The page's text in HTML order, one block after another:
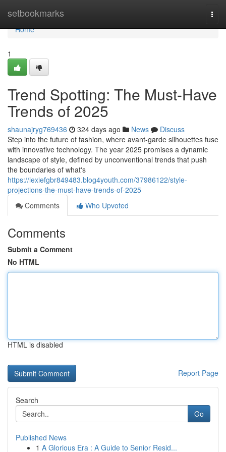
setbookmarks
Home
Home
1
Trend Spotting: The Must-Have
Trends of 2025
shaunajryg769436 324 days ago News
Discuss
Step into the future of fashion, where avant-garde silhouettes fuse
with innovative technology. The year 2025 promises a dynamic
landscape of style, defined by unconventional trends that push
the boundaries of what's
https://lexiefgbr849483.blog4youth.com/37986122/style-
projections-the-must-have-trends-of-2025
Comments
Who Upvoted
Comments
Submit a Comment
No HTML
HTML is disabled
Report Page
Search
Go
Published News
1 A Glorious Era : A Guide to Senior Resid...